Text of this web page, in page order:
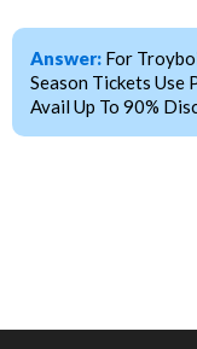
Answer: For
Season Tickets Use
Avail Up To 90%